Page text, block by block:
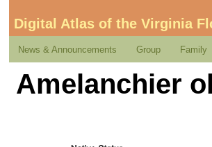
Digital Atlas of the Virginia
News & Announcements Group Family
Amelanchier